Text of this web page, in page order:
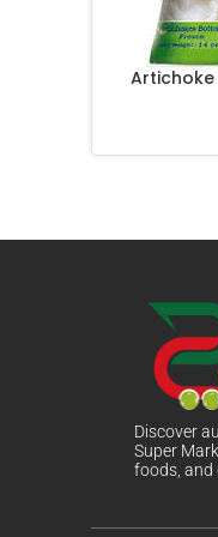
Discover
Super
foods, and